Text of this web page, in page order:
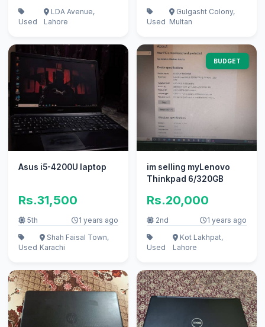
Used
LDA Avenue,
Lahore
Used
Gulgasht Colony,
Multan
Asus i5-4200U laptop
Rs.31,500
5th 1 years ago
Used
Shah Faisal Town,
Karachi
BUDGET
im selling myLenovo
Thinkpad 6/320GB
Rs.20,000
2nd 1 years ago
Used
Kot Lakhpat,
Lahore